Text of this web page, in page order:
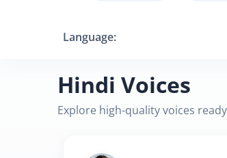
Language:
Hindi Voices
Explore high-quality voices